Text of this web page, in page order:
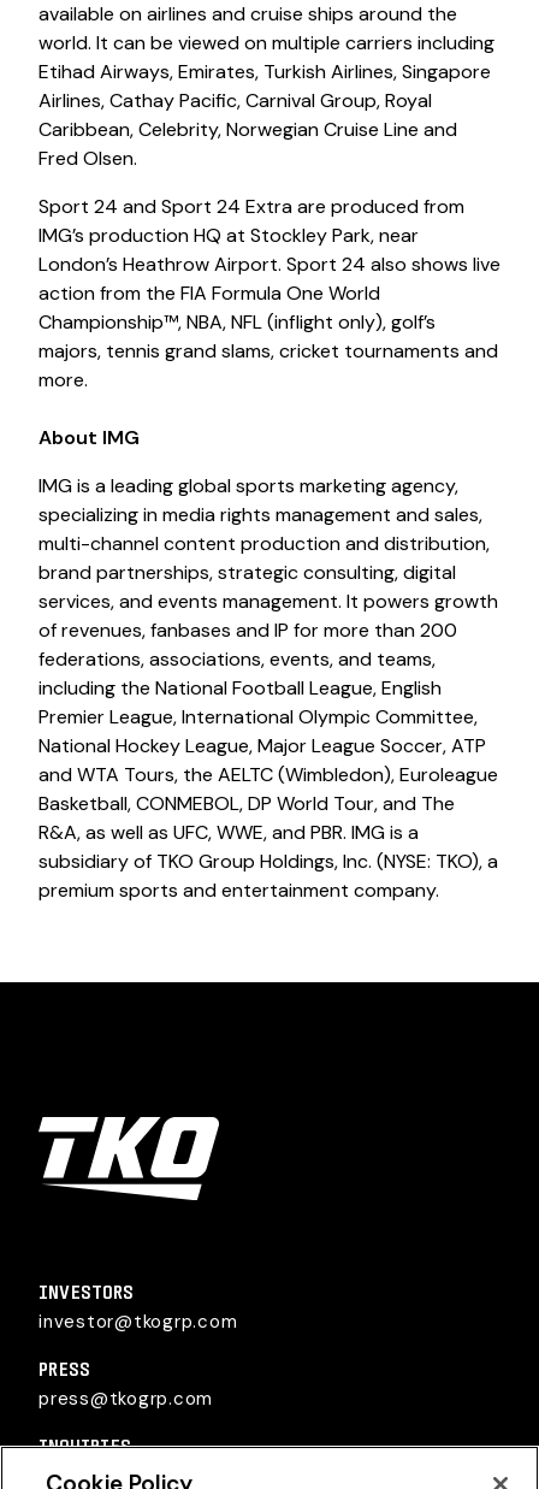
available on airlines and cruise ships around the
world. It can be viewed on multiple carriers including
Etihad Airways, Emirates, Turkish Airlines, Singapore
Airlines, Cathay Pacific, Carnival Group, Royal
Caribbean, Celebrity, Norwegian Cruise Line and
Fred Olsen.
Sport 24 and Sport 24 Extra are produced from
IMG’s production HQ at Stockley Park, near
London’s Heathrow Airport. Sport 24 also shows live
action from the FIA Formula One World
Championship™, NBA, NFL (inflight only), golf’s
majors, tennis grand slams, cricket tournaments and
more.
About IMG
IMG is a leading global sports marketing agency,
specializing in media rights management and sales,
multi-channel content production and distribution,
brand partnerships, strategic consulting, digital
services, and events management. It powers growth
of revenues, fanbases and IP for more than 200
federations, associations, events, and teams,
including the National Football League, English
Premier League, International Olympic Committee,
National Hockey League, Major League Soccer, ATP
and WTA Tours, the AELTC (Wimbledon), Euroleague
Basketball, CONMEBOL, DP World Tour, and The
R&A, as well as UFC, WWE, and PBR. IMG is a
subsidiary of TKO Group Holdings, Inc. (NYSE: TKO), a
premium sports and entertainment company.
TKO Group Holdings, Inc.
INVESTORS
investor@tkogrp.com
PRESS
press@tkogrp.com
INQUIRIES
inquiries@tkogrp.com